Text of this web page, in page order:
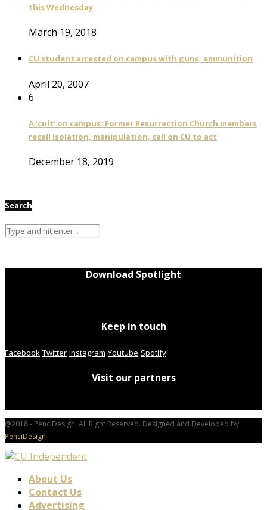
this Wednesday
March 19, 2018
CU student arrested on campus with guns, ammunition
April 20, 2007
6
A ‘cult’ on campus: Former Resurrection Church members
recall isolation, manipulation, call on CU to act
December 18, 2019
Search
Download Spotlight
Keep in touch
Facebook Twitter Instagram Youtube Spotify
Visit our partners
@2018 - PenciDesign. All Right Reserved. Designed and Developed by
PenciDesign
About Us
Contact Us
Advertising